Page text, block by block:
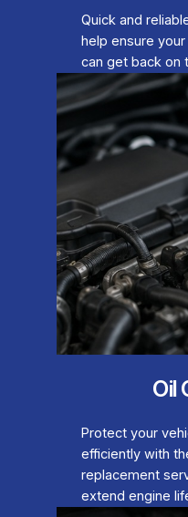
Quick and
help ensure
can get back on
Oil
Protect your
efficiently with
replacement
extend engine